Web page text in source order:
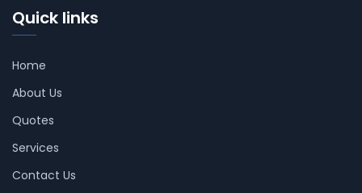
Quick links
Home
About Us
Quotes
Services
Contact Us